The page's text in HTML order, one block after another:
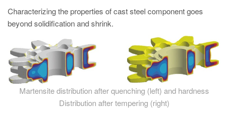
Characterizing the properties of cast steel component goes
beyond solidification and shrink.
Martensite distribution after quenching (left) and hardness
Distribution after tempering (right)